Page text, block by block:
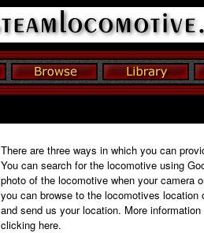
There are three ways in which you can
You can search for the locomotive using
photo of the locomotive when your camera
you can browse to the locomotives
and send us your location. More
clicking here.